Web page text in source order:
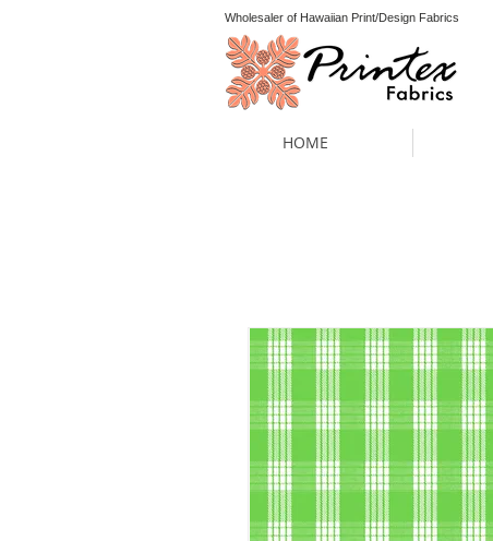
HOME
Wholesaler of Hawaiian Print/Design Fabrics